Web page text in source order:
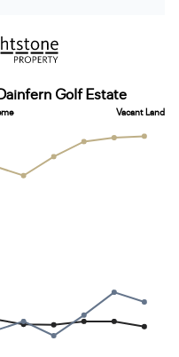
Golf Estate
Vacant Land